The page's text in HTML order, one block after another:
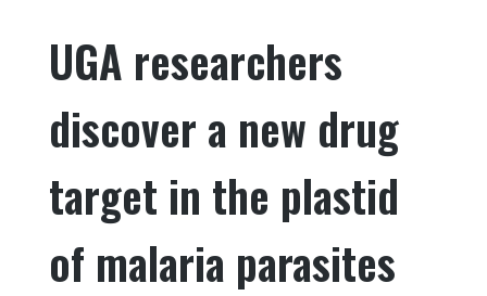
Georgia
UGA researchers
discover a new drug
target in the plastid
of malaria parasites